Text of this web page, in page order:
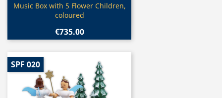
Quick view
Music Box with 5 Flower Children,
coloured
€735.00
SPF 020